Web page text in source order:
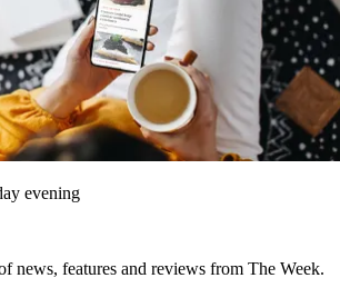
evening
news, features and reviews from The Week.